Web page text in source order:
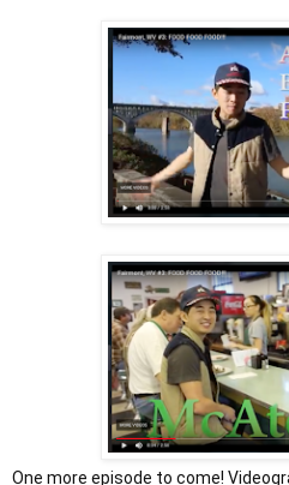
One more episode to come!